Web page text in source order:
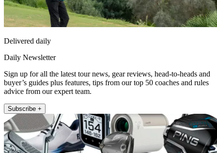
Delivered daily
Daily Newsletter
Sign up for all the latest tour news, gear reviews, head-to-heads and
buyer’s guides plus features, tips from our top 50 coaches and rules
advice from our expert team.
Subscribe +